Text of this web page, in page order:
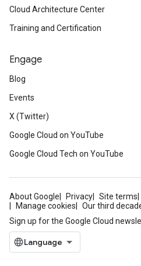
Cloud Architecture Center
Training and Certification
Engage
Blog
Events
X (Twitter)
Google Cloud on YouTube
Google Cloud Tech on YouTube
About Google Privacy Site terms
Manage cookies
Our third
Sign up for the Google Cloud